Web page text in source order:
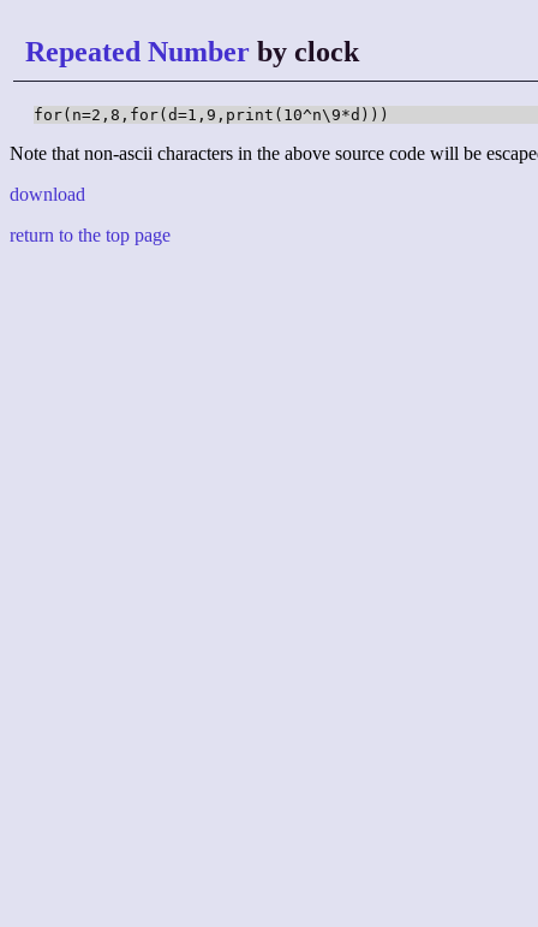
Repeated Number by clock
for(n=2,8,for(d=1,9,print(10^n\9*d)))
Note that non-ascii characters in the above source code will be
download
return to the top page